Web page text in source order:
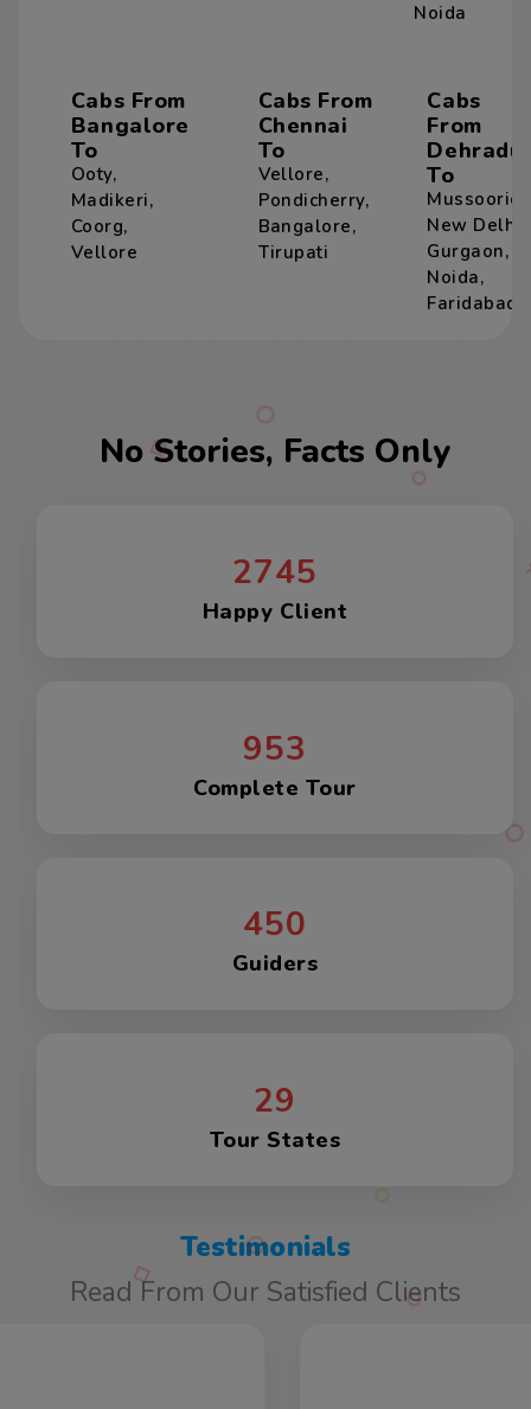
Noida
Cabs From
Bangalore
To
Ooty,
Madikeri,
Coorg,
Vellore
Cabs From
Chennai
To
Vellore,
Pondicherry,
Bangalore,
Tirupati
Cabs
From
To
Mussoorie
New Delhi
Gurgaon,
Noida,
Faridabad
No Stories, Facts Only
2745
Happy Client
953
Complete Tour
450
Guiders
29
Tour States
Testimonials
Read From Our Satisfied Clients